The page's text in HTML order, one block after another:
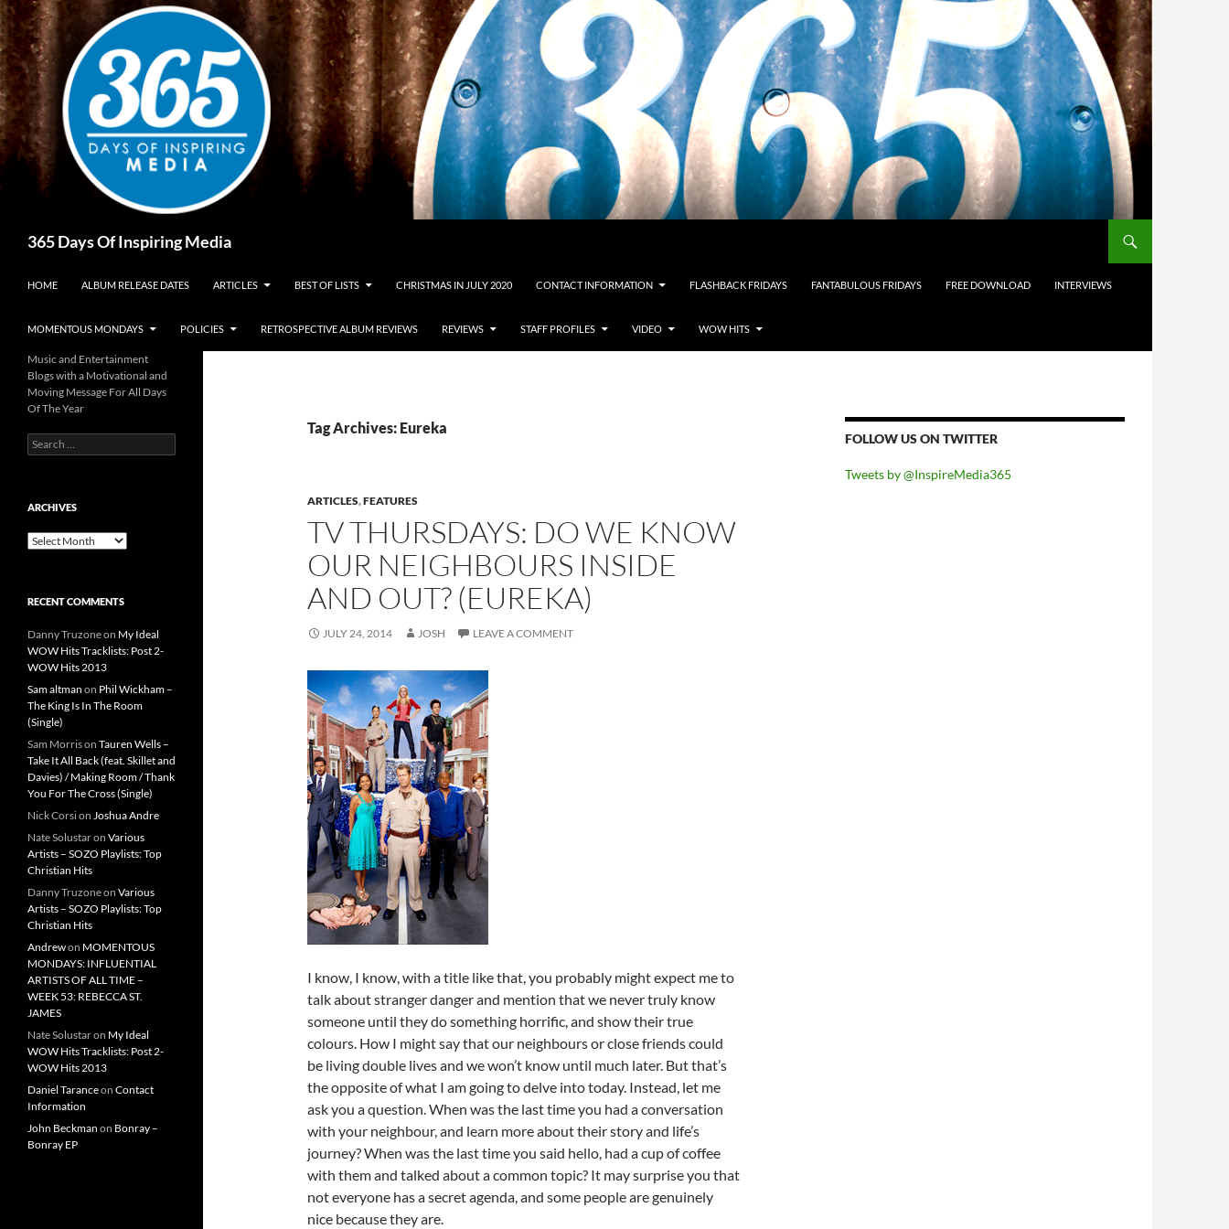
Skip
to
content
365 Days Of Inspiring Media
HOME ALBUM RELEASE DATES ARTICLES BEST OF LISTS CHRISTMAS IN JULY 2020 CONTACT INFORMATION FLASHBACK FRIDAYS FANTABULOUS FRIDAYS FREE DOWNLOAD INTERVIEWS
MOMENTOUS MONDAYS POLICIES RETROSPECTIVE ALBUM REVIEWS REVIEWS STAFF PROFILES VIDEO WOW HITS
Tag Archives: Eureka
ARTICLES,FEATURES
TV THURSDAYS: DO WE KNOW
OUR NEIGHBOURS INSIDE
AND OUT? (EUREKA)
JULY 24, 2014 JOSH LEAVE A COMMENT
I know, I know, with a title like that, you probably might expect me to
talk about stranger danger and mention that we never truly know
someone until they do something horrific, and show their true
colours. How I might say that our neighbours or close friends could
be living double lives and we won’t know until much later. But that’s
the opposite of what I am going to delve into today. Instead, let me
ask you a question. When was the last time you had a conversation
with your neighbour, and learn more about their story and life’s
journey? When was the last time you said hello, had a cup of coffee
with them and talked about a common topic? It may surprise you that
not everyone has a secret agenda, and some people are genuinely
nice because they are.
FOLLOW US ON TWITTER
Tweets by @InspireMedia365
Music and Entertainment
Blogs with a Motivational and
Moving Message For All Days
Of The Year
Search
for:
ARCHIVES
Archives
RECENT COMMENTS
Danny Truzoneon My Ideal
WOW Hits Tracklists: Post 2-
WOW Hits 2013
Sam altman on Phil Wickham –
The King Is In The Room
(Single)
Sam Morrison Tauren Wells –
Take It All Back (feat. Skillet and
Davies) / Making Room / Thank
You For The Cross (Single)
Nick Corsion Joshua Andre
Nate Solustaron Various
Artists – SOZO Playlists: Top
Christian Hits
Danny Truzoneon Various
Artists – SOZO Playlists: Top
Christian Hits
Andrewon MOMENTOUS
MONDAYS: INFLUENTIAL
ARTISTS OF ALL TIME –
WEEK 53: REBECCA ST.
JAMES
Nate Solustaron My Ideal
WOW Hits Tracklists: Post 2-
WOW Hits 2013
Daniel Taranceon Contact
Information
John Beckman on Bonray –
Bonray EP